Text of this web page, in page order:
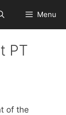
Menu
PT
of the